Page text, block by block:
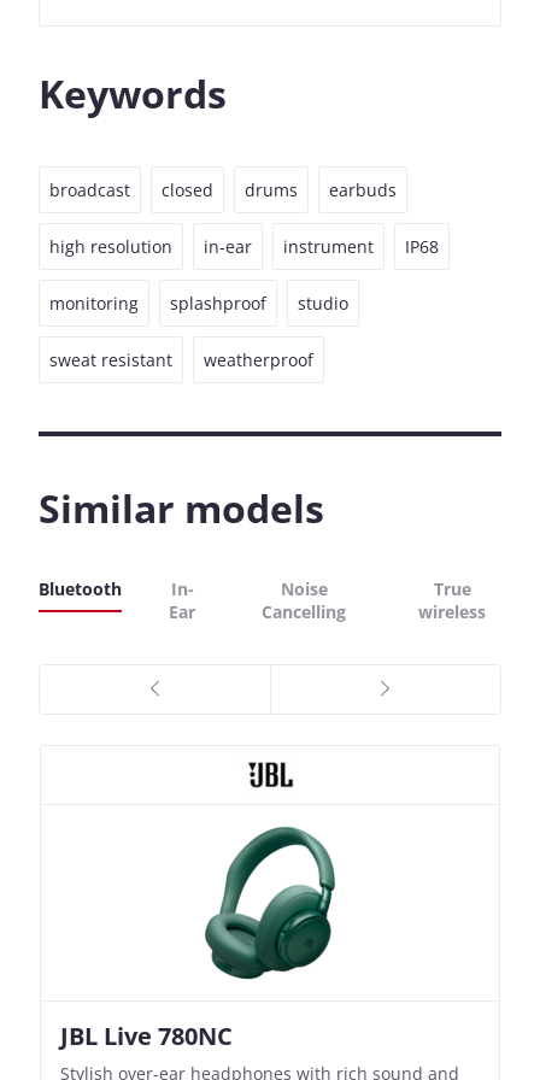
Keywords
broadcast closed drums earbuds
high resolution in-ear instrument IP68
monitoring splashproof studio
sweat resistant weatherproof
Similar models
Bluetooth
In-
Ear
Noise
Cancelling
True
wireless
JBL Live 780NC
Stylish over-ear headphones with rich sound and
Nothing Ear (3a)
Bass-Forward True Wireless Earbuds with Clever
JBL Live 780NC
Stylish over-ear headphones with rich sound and
Nothing Ear (3a)
Bass-Forward True Wireless Earbuds with Clever